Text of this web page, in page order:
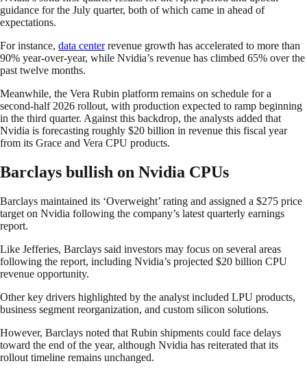
guidance for the July quarter, both of which came in ahead of
expectations.
For instance, data centerrevenue growth has accelerated to more than
90% year-over-year, while Nvidia’s revenue has climbed 65% over the
past twelve months.
Meanwhile, the Vera Rubin platform remains on schedule for a
second-half 2026 rollout, with production expected to ramp beginning
in the third quarter. Against this backdrop, the analysts added that
Nvidia is forecasting roughly $20 billion in revenue this fiscal year
from its Grace and Vera CPU products.
Barclays bullish on Nvidia CPUs
Barclays maintained its ‘Overweight’ rating and assigned a $275 price
target on Nvidia following the company’s latest quarterly earnings
report.
Like Jefferies, Barclays said investors may focus on several areas
following the report, including Nvidia’s projected $20 billion CPU
revenue opportunity.
Other key drivers highlighted by the analyst included LPU products,
business segment reorganization, and custom silicon solutions.
However, Barclays noted that Rubin shipments could face delays
toward the end of the year, although Nvidia has reiterated that its
rollout timeline remains unchanged.